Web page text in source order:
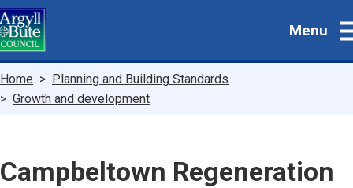
Skip
to
main
Menu
Breadcrumbs
Home
Planning and Building Standards
Growth and development
Campbeltown Regeneration